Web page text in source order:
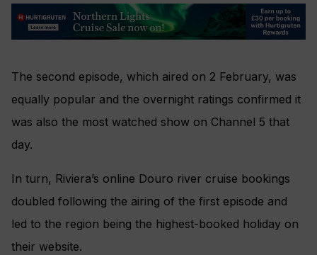
The second episode, which aired on 2 February, was
equally popular and the overnight ratings confirmed it
was also the most watched show on Channel 5 that
day.
In turn, Riviera’s online Douro river cruise bookings
doubled following the airing of the first episode and
led to the region being the highest-booked holiday on
their website.